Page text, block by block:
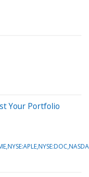
Your Portfolio